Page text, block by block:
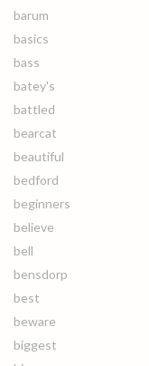
barum
basics
bass
batey's
battled
bearcat
beautiful
bedford
beginners
believe
bell
bensdorp
best
beware
biggest